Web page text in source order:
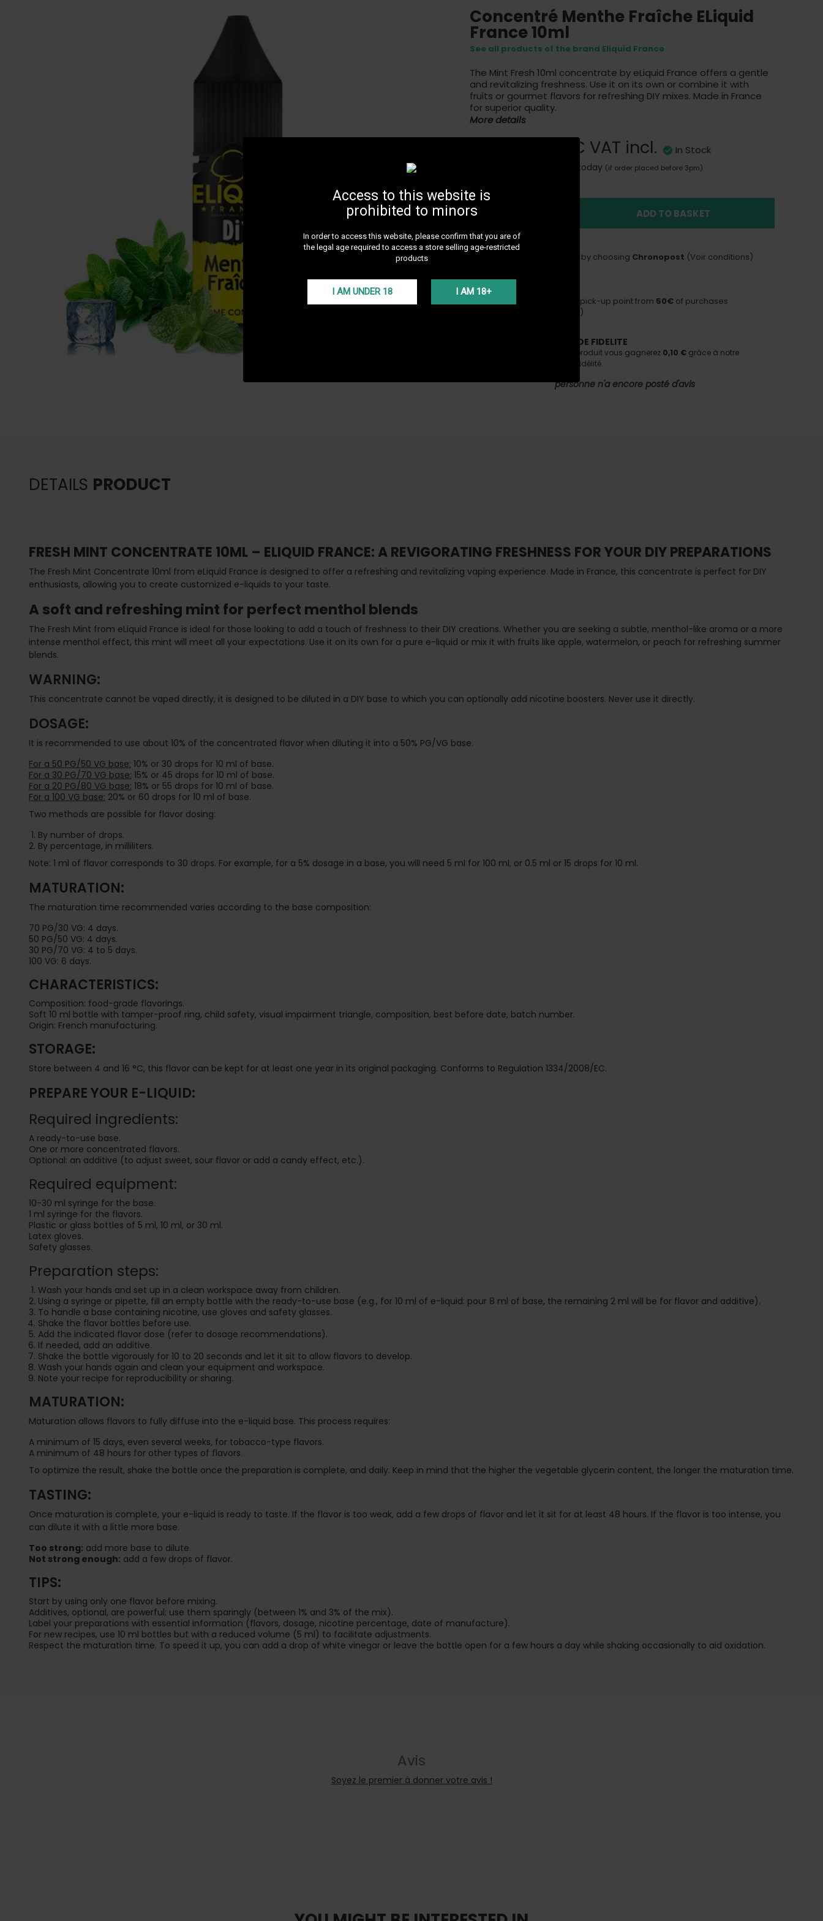
Access to this website is
prohibited to minors
In order to access this website, please confirm that you are of
the legal age required to access a store selling age-restricted
products
I AM UNDER 18 I AM 18+
Concentré Menthe Fraîche ELiquid
France 10ml
See all products of the brand Eliquid France
The Mint Fresh 10ml concentrate by eLiquid France offers a gentle
and revitalizing freshness. Use it on its own or combine it with
fruits or gourmet flavors for refreshing DIY mixes. Made in France
for superior quality.
More details
5,90 € VAT incl. In Stock
Sent today (if order placed before 3pm)
ADD TO BASKET
24H DELIVERY
Get 24H delivery by choosing Chronopost (Voir conditions)
Free delivery to pick-up point from 50€ of purchases
(Voir conditions)
PROGRAMME DE FIDELITE
En achetant ce produit vous gagnerez 0,10 € grâce à notre
programme de fidélité.
personne n'a encore posté d'avis
DETAILS PRODUCT
FRESH MINT CONCENTRATE 10ML – ELIQUID FRANCE: A REVIGORATING FRESHNESS FOR YOUR DIY PREPARATIONS
The Fresh Mint Concentrate 10ml from eLiquid France is designed to offer a refreshing and revitalizing vaping experience. Made in France, this concentrate is perfect for DIY
enthusiasts, allowing you to create customized e-liquids to your taste.
A soft and refreshing mint for perfect menthol blends
The Fresh Mint from eLiquid France is ideal for those looking to add a touch of freshness to their DIY creations. Whether you are seeking a subtle, menthol-like aroma or a more
intense menthol effect, this mint will meet all your expectations. Use it on its own for a pure e-liquid or mix it with fruits like apple, watermelon, or peach for refreshing summer
blends.
WARNING:
This concentrate cannot be vaped directly, it is designed to be diluted in a DIY base to which you can optionally add nicotine boosters. Never use it directly.
DOSAGE:
It is recommended to use about 10% of the concentrated flavor when diluting it into a 50% PG/VG base.
For a 50 PG/50 VG base: 10% or 30 drops for 10 ml of base.
For a 30 PG/70 VG base: 15% or 45 drops for 10 ml of base.
For a 20 PG/80 VG base: 18% or 55 drops for 10 ml of base.
For a 100 VG base: 20% or 60 drops for 10 ml of base.
Two methods are possible for flavor dosing:
By number of drops.
By percentage, in milliliters.
Note: 1 ml of flavor corresponds to 30 drops. For example, for a 5% dosage in a base, you will need 5 ml for 100 ml, or 0.5 ml or 15 drops for 10 ml.
MATURATION:
The maturation time recommended varies according to the base composition:
70 PG/30 VG: 4 days.
50 PG/50 VG: 4 days.
30 PG/70 VG: 4 to 5 days.
100 VG: 6 days.
CHARACTERISTICS:
Composition: food-grade flavorings.
Soft 10 ml bottle with tamper-proof ring, child safety, visual impairment triangle, composition, best before date, batch number.
Origin: French manufacturing.
STORAGE:
Store between 4 and 16 °C, this flavor can be kept for at least one year in its original packaging. Conforms to Regulation 1334/2008/EC.
PREPARE YOUR E-LIQUID:
Required ingredients:
A ready-to-use base.
One or more concentrated flavors.
Optional: an additive (to adjust sweet, sour flavor or add a candy effect, etc.).
Required equipment:
10-30 ml syringe for the base.
1 ml syringe for the flavors.
Plastic or glass bottles of 5 ml, 10 ml, or 30 ml.
Latex gloves.
Safety glasses.
Preparation steps:
Wash your hands and set up in a clean workspace away from children.
Using a syringe or pipette, fill an empty bottle with the ready-to-use base (e.g., for 10 ml of e-liquid: pour 8 ml of base, the remaining 2 ml will be for flavor and additive).
To handle a base containing nicotine, use gloves and safety glasses.
Shake the flavor bottles before use.
Add the indicated flavor dose (refer to dosage recommendations).
If needed, add an additive.
Shake the bottle vigorously for 10 to 20 seconds and let it sit to allow flavors to develop.
Wash your hands again and clean your equipment and workspace.
Note your recipe for reproducibility or sharing.
MATURATION:
Maturation allows flavors to fully diffuse into the e-liquid base. This process requires:
A minimum of 15 days, even several weeks, for tobacco-type flavors.
A minimum of 48 hours for other types of flavors.
To optimize the result, shake the bottle once the preparation is complete, and daily. Keep in mind that the higher the vegetable glycerin content, the longer the maturation time.
TASTING:
Once maturation is complete, your e-liquid is ready to taste. If the flavor is too weak, add a few drops of flavor and let it sit for at least 48 hours. If the flavor is too intense, you
can dilute it with a little more base.
Too strong: add more base to dilute.
Not strong enough: add a few drops of flavor.
TIPS:
Start by using only one flavor before mixing.
Additives, optional, are powerful; use them sparingly (between 1% and 3% of the mix).
Label your preparations with essential information (flavors, dosage, nicotine percentage, date of manufacture).
For new recipes, use 10 ml bottles but with a reduced volume (5 ml) to facilitate adjustments.
Respect the maturation time. To speed it up, you can add a drop of white vinegar or leave the bottle open for a few hours a day while shaking occasionally to aid oxidation.
Avis
Soyez le premier à donner votre avis !